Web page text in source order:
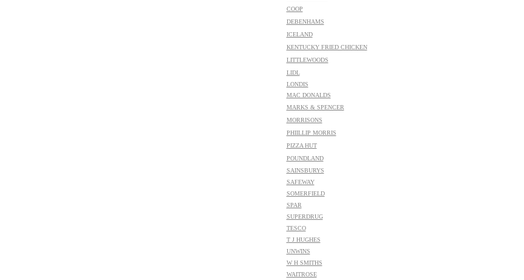
COOP
DEBENHAMS
ICELAND
KENTUCKY FRIED CHICKEN
LITTLEWOODS
LIDL
LONDIS
MAC DONALDS
MARKS & SPENCER
MORRISONS
PHIILLIP MORRIS
PIZZA HUT
POUNDLAND
SAINSBURYS
SAFEWAY
SOMERFIELD
SPAR
SUPERDRUG
TESCO
T J HUGHES
UNWINS
W H SMITHS
WAITROSE